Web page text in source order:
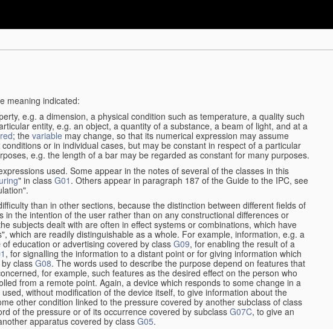
meaning indicated:
e.g. a dimension, a physical condition such as temperature, a quality such
entity, e.g. an object, a quantity of a substance, a beam of light, and at a
; the variable may change, so that its numerical expression may assume
or in individual cases, but may be constant in respect of a particular
e.g. the length of a bar may be regarded as constant for many purposes.
used. Some appear in the notes of several of the classes in this
" in class G01 . Others appear in paragraph 187 of the Guide to the IPC, see
than in other sections, because the distinction between different fields of
in the intention of the user rather than on any constructional differences or
subjects dealt with are often in effect systems or combinations, which have
which are readily distinguishable as a whole. For example, information, e.g. a
education or advertising covered by class G09, for enabling the result of a
, for signalling the information to a distant point or for giving information which
class G08. The words used to describe the purpose depend on features that
for example, such features as the desired effect on the person who
from a remote point. Again, a device which responds to some change in a
without modification of the device itself, to give information about the
other condition linked to the pressure covered by another subclass of class
of the pressure or of its occurrence covered by subclassG07C, to give an
apparatus covered by class G05.